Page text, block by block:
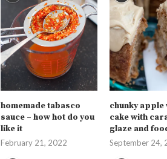
homemade tabasco
sauce – how hot do you
like it
February 21, 2022
chunky apple
cake with
glaze and
September 24,